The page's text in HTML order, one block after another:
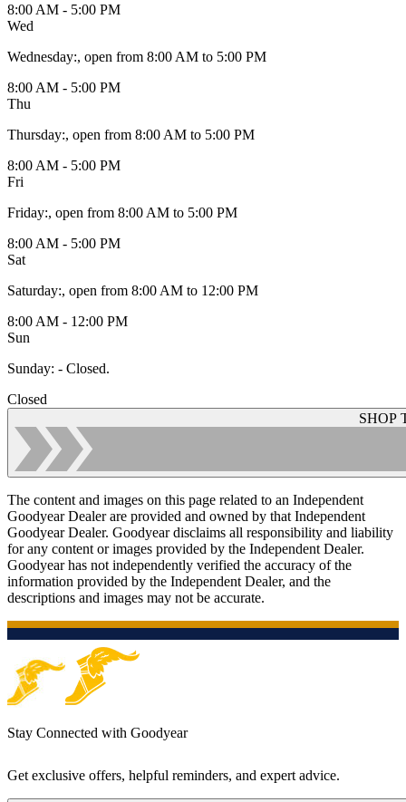
8:00 AM - 5:00 PM
Wed
Wednesday:, open from 8:00 AM to 5:00 PM
8:00 AM - 5:00 PM
Thu
Thursday:, open from 8:00 AM to 5:00 PM
8:00 AM - 5:00 PM
Fri
Friday:, open from 8:00 AM to 5:00 PM
8:00 AM - 5:00 PM
Sat
Saturday:, open from 8:00 AM to 12:00 PM
8:00 AM - 12:00 PM
Sun
Sunday: - Closed.
Closed
SHOP
The content and images on this page related to an Independent
Goodyear Dealer are provided and owned by that Independent
Goodyear Dealer. Goodyear disclaims all responsibility and liability
for any content or images provided by the Independent Dealer.
Goodyear has not independently verified the accuracy of the
information provided by the Independent Dealer, and the
descriptions and images may not be accurate.
Stay Connected with Goodyear
Get exclusive offers, helpful reminders, and expert advice.